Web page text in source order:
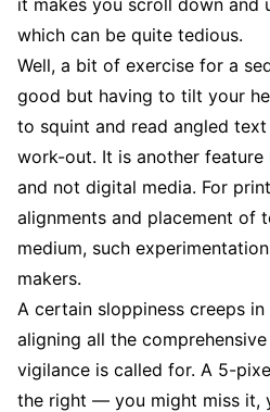
which can be quite tedious.
Well, a bit of exercise for a
good but having to tilt your
to squint and read angled
work-out. It is another
and not digital media. For
alignments and placement of
medium, such
makers.
A certain sloppiness creeps
aligning all the
vigilance is called for. A 5-
the right — you might miss it,